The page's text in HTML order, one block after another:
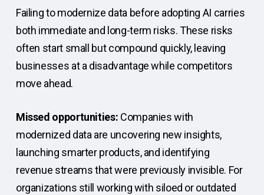
Failing to modernize data before adopting AI carries
both immediate and long-term risks. These risks
often start small but compound quickly, leaving
businesses at a disadvantage while competitors
move ahead.
Missed opportunities: Companies with
modernized data are uncovering new insights,
launching smarter products, and identifying
revenue streams that were previously invisible. For
organizations still working with siloed or outdated